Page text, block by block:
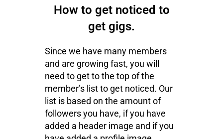
How to get noticed to
get gigs.
Since we have many members
and are growing fast, you will
need to get to the top of the
member’s list to get noticed. Our
list is based on the amount of
followers you have, if you have
added a header image and if you